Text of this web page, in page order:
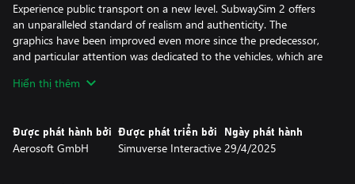
Experience public transport on a new level. SubwaySim 2 offers
an unparalleled standard of realism and authenticity. The
graphics have been improved even more since the predecessor,
and particular attention was dedicated to the vehicles, which are
to-day work.
Hiển thị thêm
Được phát hành bởi
Aerosoft GmbH
Được phát triển bởi
Simuverse Interactive
Ngày phát hành
29/4/2025